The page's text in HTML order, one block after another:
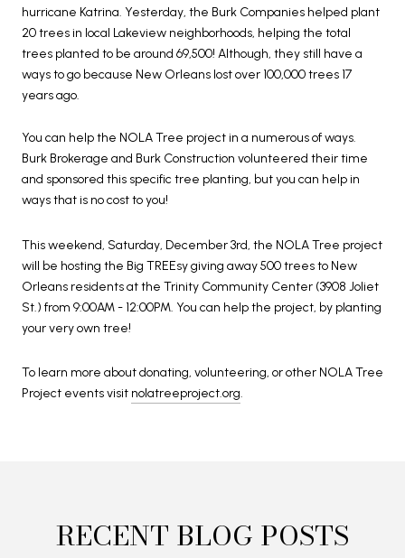
hurricane Katrina. Yesterday, the Burk Companies helped plant
20 trees in local Lakeview neighborhoods, helping the total
trees planted to be around 69,500! Although, they still have a
ways to go because New Orleans lost over 100,000 trees 17
years ago.
You can help the NOLA Tree project in a numerous of ways.
Burk Brokerage and Burk Construction volunteered their time
and sponsored this specific tree planting, but you can help in
ways that is no cost to you!
This weekend, Saturday, December 3rd, the NOLA Tree project
will be hosting the Big TREEsy giving away 500 trees to New
Orleans residents at the Trinity Community Center (3908 Joliet
St.) from 9:00AM - 12:00PM. You can help the project, by planting
your very own tree!
To learn more about donating, volunteering, or other NOLA Tree
Project events visit nolatreeproject.org.
RECENT BLOG POSTS